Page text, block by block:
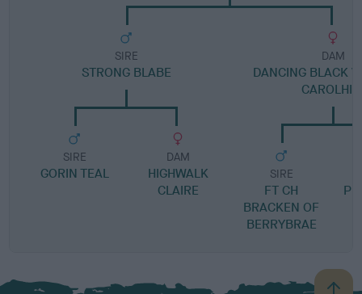
SIRE
STRONG BLABE
SIRE
GORIN TEAL
DAM
HIGHWALK
CLAIRE
DAM
DANCING BLACK
SIRE
FT CH
BRACKEN OF
BERRYBRAE